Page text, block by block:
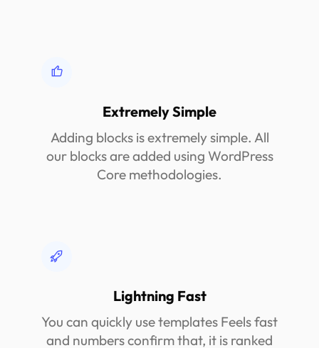
Extremely Simple
Adding blocks is extremely simple. All
our blocks are added using WordPress
Core methodologies.
Lightning Fast
You can quickly use templates Feels fast
and numbers confirm that, it is ranked